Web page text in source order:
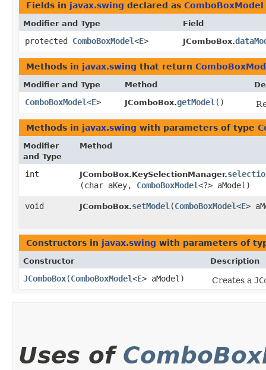
Fields in javax.swing declared as ComboBoxModel
Modifier and Type Field
protected ComboBoxModel<E> JComboBox.
Methods in javax.swing that return
Modifier and Type Method
ComboBoxModel<E> JComboBox.getModel ()
Methods in javax.swing with parameters of type
Modifier
and Type
Method
int JComboBox.KeySelectionManager.
(char aKey, ComboBoxModel<?> aModel)
void JComboBox.setModel ​(ComboBoxModel<E>
Constructors in javax.swing with parameters of
Constructor Description
JComboBox​(ComboBoxModel<E> aModel) Creates a
Uses of